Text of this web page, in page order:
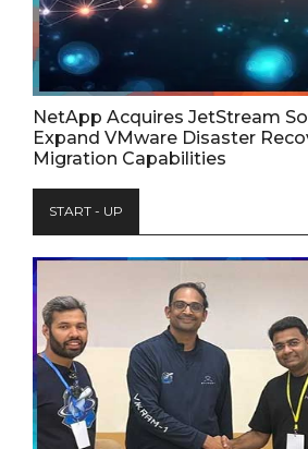
NetApp Acquires JetStream
Expand VMware Disaster
Migration Capabilities
START - UP